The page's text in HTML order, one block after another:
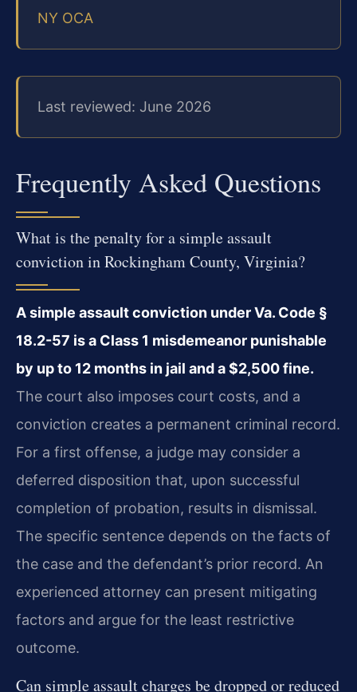
NY OCA
Last reviewed: June 2026
Frequently Asked Questions
What is the penalty for a simple assault
conviction in Rockingham County, Virginia?
A simple assault conviction under Va. Code §
18.2-57 is a Class 1 misdemeanor punishable
by up to 12 months in jail and a $2,500 fine.
The court also imposes court costs, and a
conviction creates a permanent criminal record.
For a first offense, a judge may consider a
deferred disposition that, upon successful
completion of probation, results in dismissal.
The specific sentence depends on the facts of
the case and the defendant’s prior record. An
experienced attorney can present mitigating
factors and argue for the least restrictive
outcome.
Can simple assault charges be dropped or reduced